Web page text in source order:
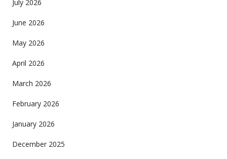
July 2026
June 2026
May 2026
April 2026
March 2026
February 2026
January 2026
December 2025